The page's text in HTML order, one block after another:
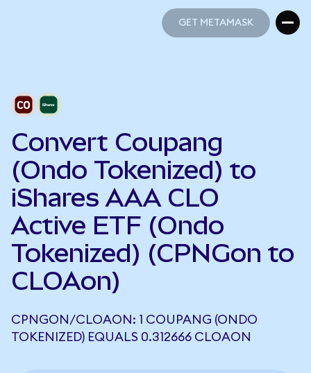
GET METAMASK
Convert Coupang
(Ondo Tokenized) to
iShares AAA CLO
Active ETF (Ondo
Tokenized) (CPNGon to
CLOAon)
CPNGON/CLOAON: 1 COUPANG (ONDO
TOKENIZED) EQUALS 0.312666 CLOAON